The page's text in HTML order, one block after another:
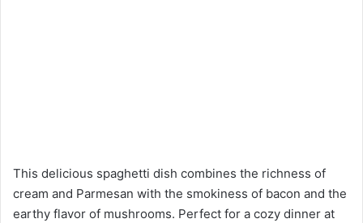
This delicious spaghetti dish combines the richness of
cream and Parmesan with the smokiness of bacon and the
earthy flavor of mushrooms. Perfect for a cozy dinner at